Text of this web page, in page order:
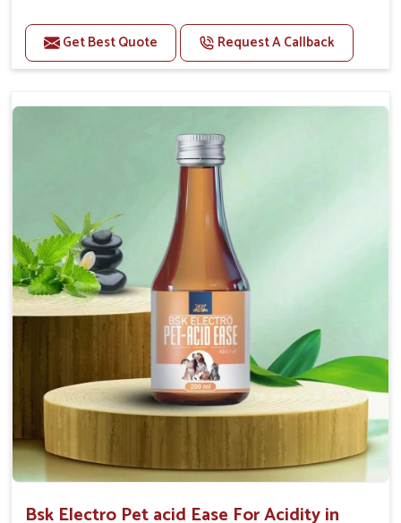
Maintains haemoglobin level.
Protect from anaemic condition.
Maintains resistance to infections Aid as blood
purifier, detoxifier and skin toner
Doses:-
0.5ml per kg body weight once daily, or as
suggested by the Veterinarian.
Get Best Quote Request A Callback
Bsk Electro Pet acid Ease For Acidity in